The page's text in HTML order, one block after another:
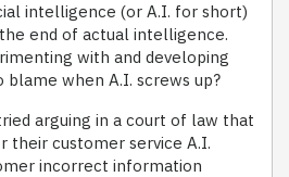
intelligence (or A.I. for short)
end of actual intelligence.
with and developing
blame when A.I. screws up?
arguing in a court of law that
their customer service A.I.
incorrect information